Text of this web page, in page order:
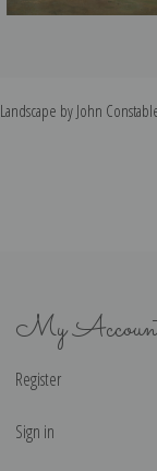
Landscape by John
My
Register
Sign in